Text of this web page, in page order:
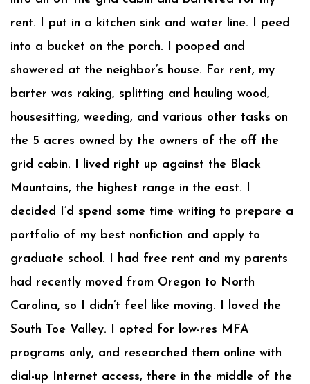
rent. I put in a kitchen sink and water line. I peed
into a bucket on the porch. I pooped and
showered at the neighbor’s house. For rent, my
barter was raking, splitting and hauling wood,
housesitting, weeding, and various other tasks on
the 5 acres owned by the owners of the off the
grid cabin. I lived right up against the Black
Mountains, the highest range in the east. I
decided I’d spend some time writing to prepare a
portfolio of my best nonfiction and apply to
graduate school. I had free rent and my parents
had recently moved from Oregon to North
Carolina, so I didn’t feel like moving. I loved the
South Toe Valley. I opted for low-res MFA
programs only, and researched them online with
dial-up Internet access, there in the middle of the